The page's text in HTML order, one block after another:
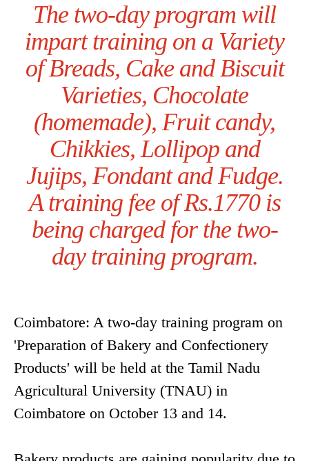
The two-day program will
impart training on a Variety
of Breads, Cake and Biscuit
Varieties, Chocolate
(homemade), Fruit candy,
Chikkies, Lollipop and
Jujips, Fondant and Fudge.
A training fee of Rs.1770 is
being charged for the two-
day training program.
Coimbatore: A two-day training program on
'Preparation of Bakery and Confectionery
Products' will be held at the Tamil Nadu
Agricultural University (TNAU) in
Coimbatore on October 13 and 14.